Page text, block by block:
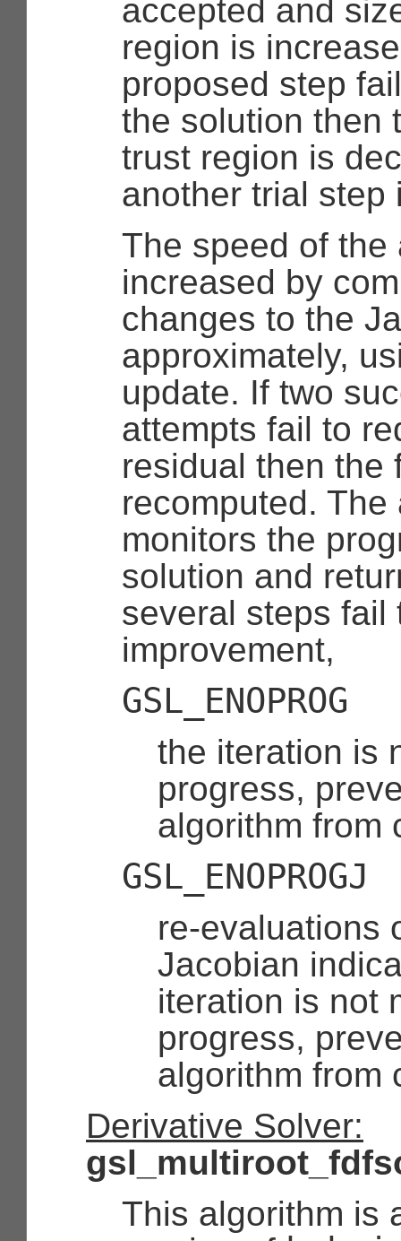
accepted and
region is
proposed step
the solution then
trust region is
another trial step
The speed of the
increased by
changes to the
approximately,
update. If two
attempts fail to
residual then the
recomputed.
monitors the
solution and
several steps fail
improvement,
GSL_ENOPROG
the iteration is
progress,
algorithm from
GSL_ENOPROGJ
re-evaluations
Jacobian
iteration is not
progress,
algorithm from
Derivative Solver:
This algorithm is